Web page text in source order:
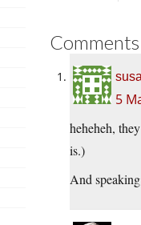
Comments
5
heheheh,
is.)
And